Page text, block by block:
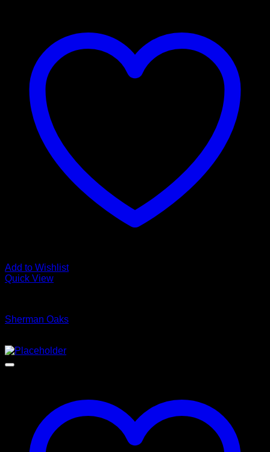
Add to Wishlist
Quick View
Sherman Oaks